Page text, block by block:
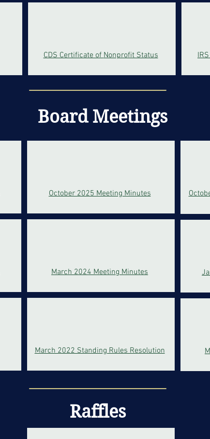
CDS Certificate ofNonprofit Status
Board Meetings
October 2025 Meeting Minutes
March 2024 Meeting Minutes
March 2022 Standing Rules Resolution
Raffles